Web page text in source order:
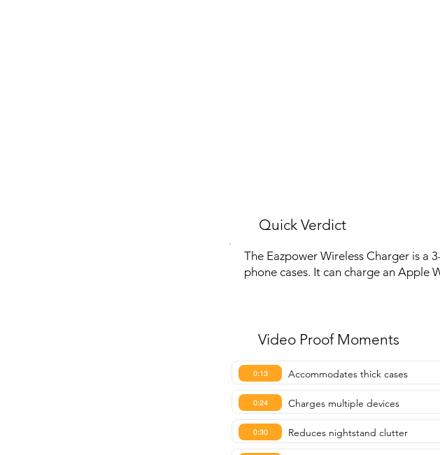
Quick Verdict
The Eazpower Wireless Charger is a
phone cases. It can charge an Apple
Video Proof Moments
0:13 Accommodates thick cases
0:24 Charges multiple devices
0:30 Reduces nightstand clutter